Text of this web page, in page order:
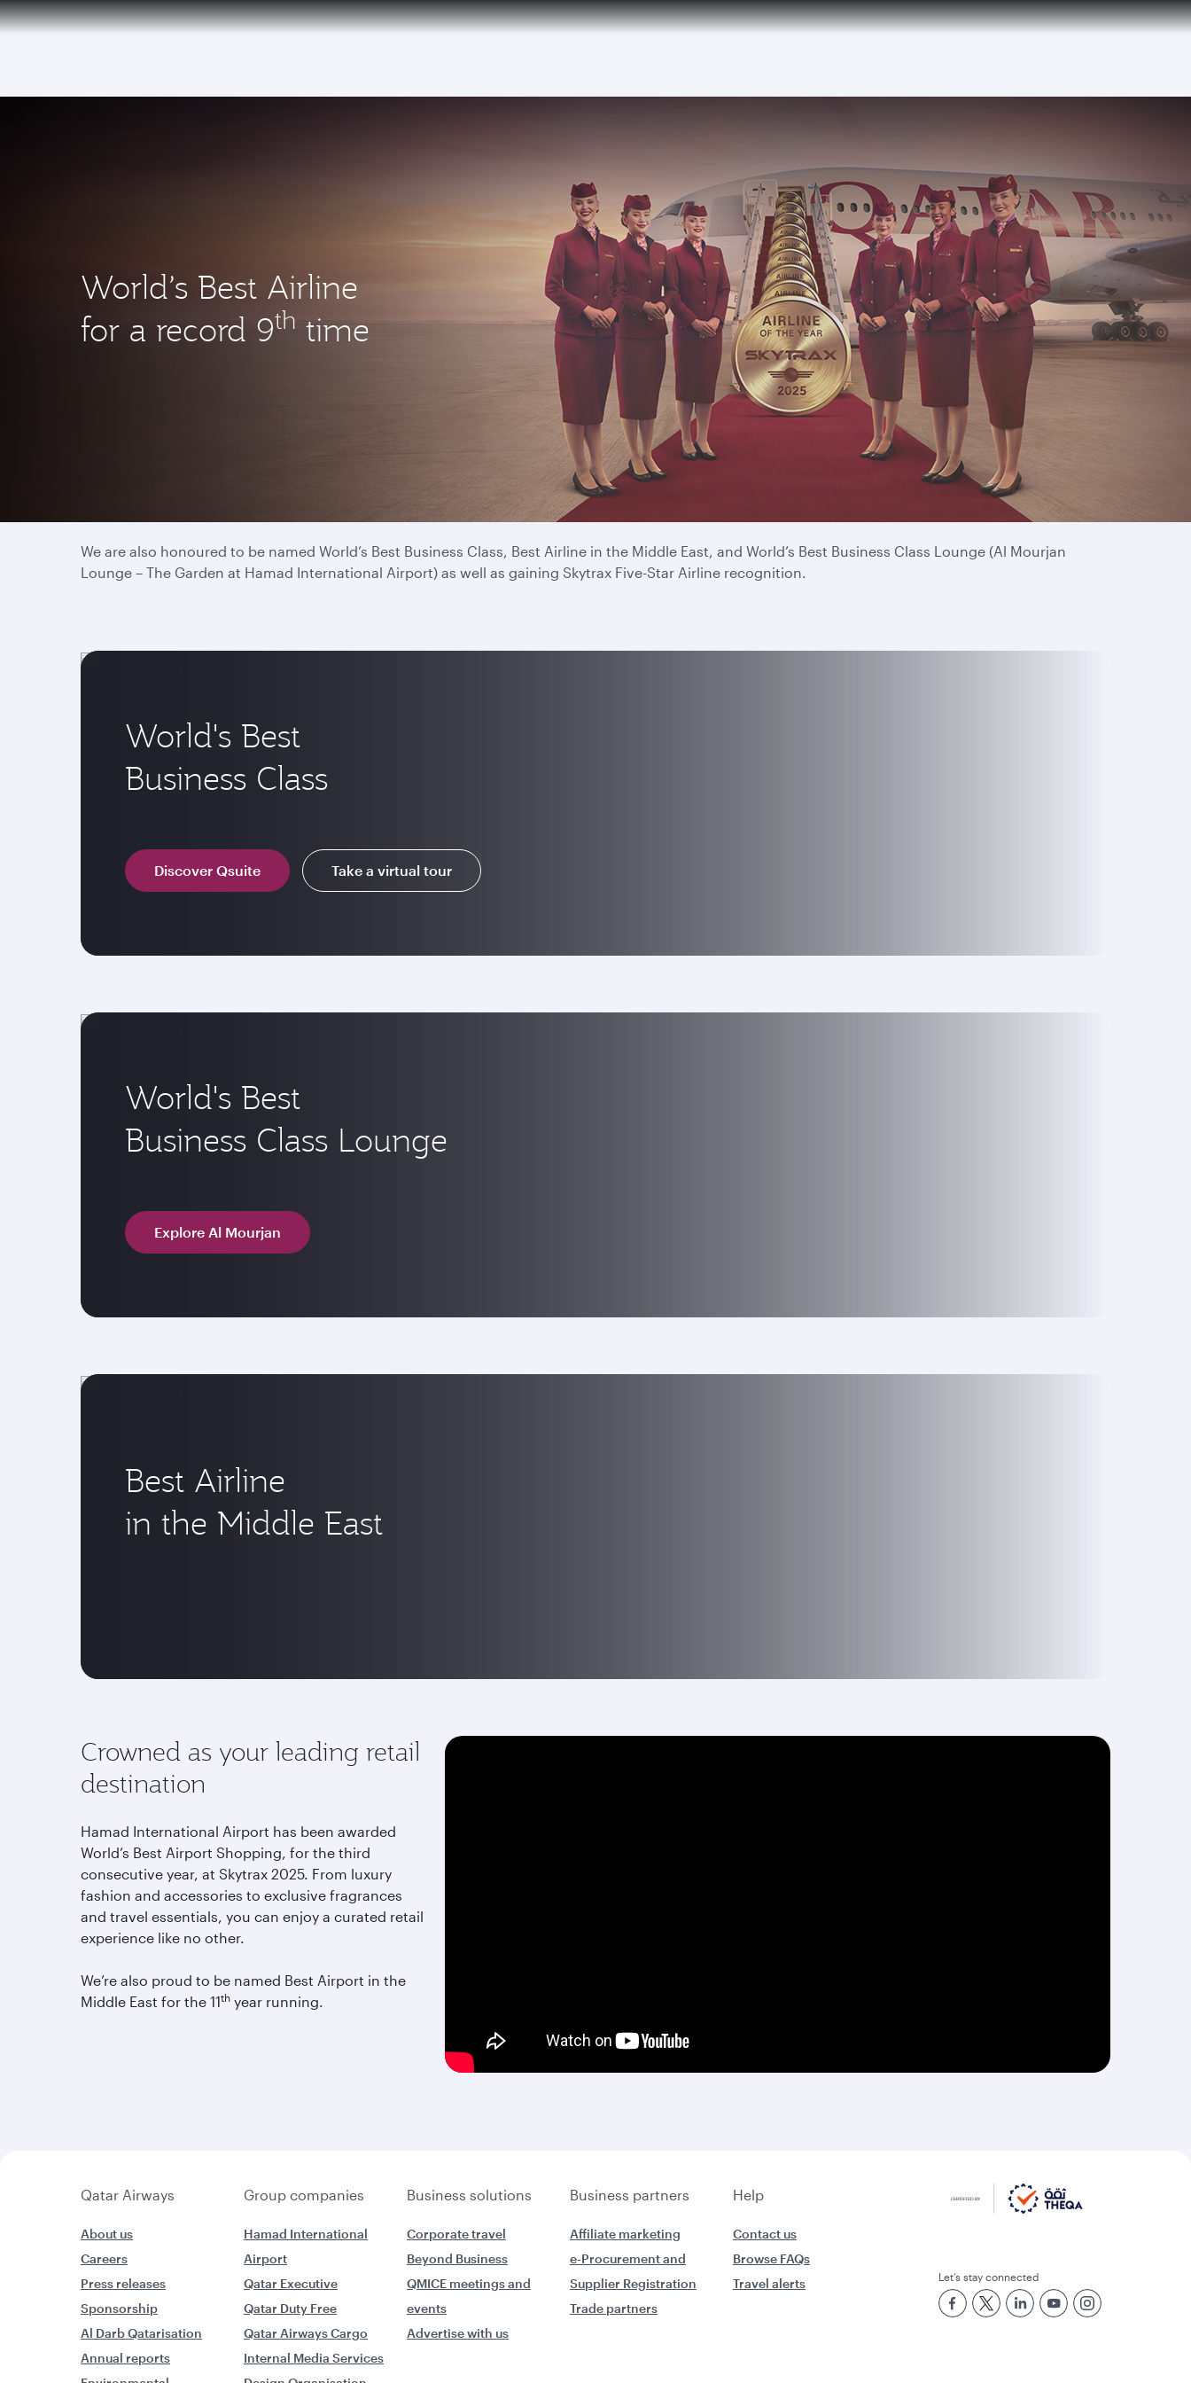
World’s Best Airline
for a record 9th time
We have proudly been titled World’s Best Airline for a record ninth time at the 2025 Skytrax Airline Awards. Your continued loyalty means everything to us
and drives our commitment to deliver the best experience every time you fly.
We are also honoured to be named World’s Best Business Class, Best Airline in the Middle East, and World’s Best Business Class Lounge (Al Mourjan
Lounge – The Garden at Hamad International Airport) as well as gaining Skytrax Five-Star Airline recognition.
World's Best
Business Class
Discover Qsuite Take a virtual tour
World's Best
Business Class Lounge
Explore Al Mourjan
Best Airline
in the Middle East
Crowned as your leading retail
destination
Hamad International Airport has been awarded
World’s Best Airport Shopping, for the third
consecutive year, at Skytrax 2025. From luxury
fashion and accessories to exclusive fragrances
and travel essentials, you can enjoy a curated retail
experience like no other.
We’re also proud to be named Best Airport in the
Middle East for the 11th year running.
Qatar Airways Group companies Business solutions Business partners Help
About us
Careers
Press releases
Sponsorship
Al Darb Qatarisation
Annual reports
Hamad International
Airport
Qatar Executive
Qatar Duty Free
Qatar Airways Cargo
Internal Media Services
Corporate travel
Beyond Business
QMICE meetings and
events
Advertise with us
Affiliate marketing
e-Procurement and
Supplier Registration
Trade partners
Contact us
Browse FAQs
Travel alerts
Let’s stay connected